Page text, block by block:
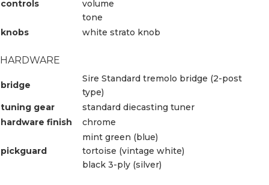
controls
volume
tone
knobs
white strato knob
HARDWARE
bridge
Sire Standard tremolo bridge (2-post
type)
tuning gear
standard diecasting tuner
hardware finish
chrome
pickguard
mint green (blue)
tortoise (vintage white)
black 3-ply (silver)